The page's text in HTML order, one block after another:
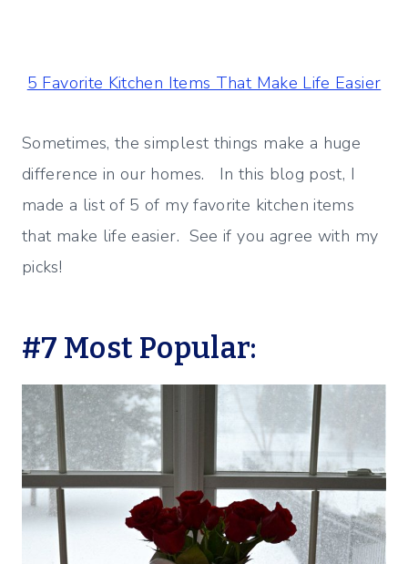
5 Favorite Kitchen Items That Make Life Easier
Sometimes, the simplest things make a huge
difference in our homes. In this blog post, I
made a list of 5 of my favorite kitchen items
that make life easier. See if you agree with my
picks!
#7 Most Popular: